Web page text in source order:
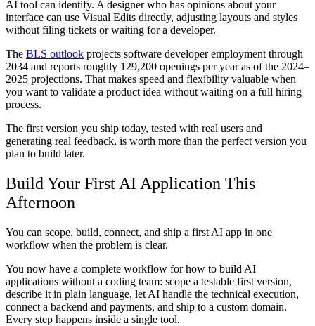
AI tool can identify. A designer who has opinions about your
interface can use Visual Edits directly, adjusting layouts and styles
without filing tickets or waiting for a developer.
The BLS outlook projects software developer employment through
2034 and reports roughly 129,200 openings per year as of the 2024–
2025 projections. That makes speed and flexibility valuable when
you want to validate a product idea without waiting on a full hiring
process.
The first version you ship today, tested with real users and
generating real feedback, is worth more than the perfect version you
plan to build later.
Build Your First AI Application This
Afternoon
You can scope, build, connect, and ship a first AI app in one
workflow when the problem is clear.
You now have a complete workflow for how to build AI
applications without a coding team: scope a testable first version,
describe it in plain language, let AI handle the technical execution,
connect a backend and payments, and ship to a custom domain.
Every step happens inside a single tool.